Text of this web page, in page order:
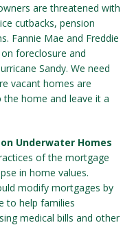
are threatened with
cutbacks, pension
Fannie Mae and Freddie
foreclosure and
Sandy. We need
vacant homes are
home and leave it a
Underwater Homes
of the mortgage
in home values.
modify mortgages by
to help families
medical bills and other